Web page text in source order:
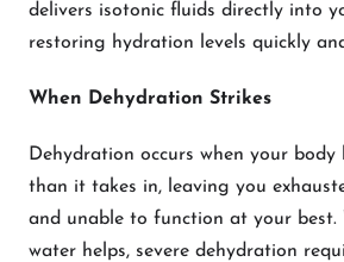
delivers isotonic fluids directly into
restoring hydration levels quickly
When Dehydration Strikes
Dehydration occurs when your body
than it takes in, leaving you
and unable to function at your best.
water helps, severe dehydration